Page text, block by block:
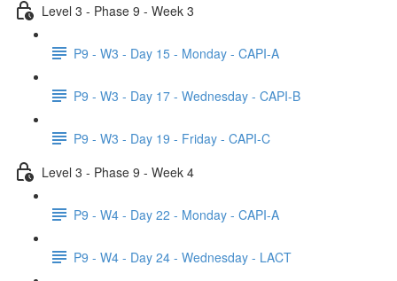
Level 3 - Phase 9 - Week 3
P9 - W3 - Day 15 - Monday - CAPI-A
P9 - W3 - Day 17 - Wednesday - CAPI-B
P9 - W3 - Day 19 - Friday - CAPI-C
Level 3 - Phase 9 - Week 4
P9 - W4 - Day 22 - Monday - CAPI-A
P9 - W4 - Day 24 - Wednesday - LACT